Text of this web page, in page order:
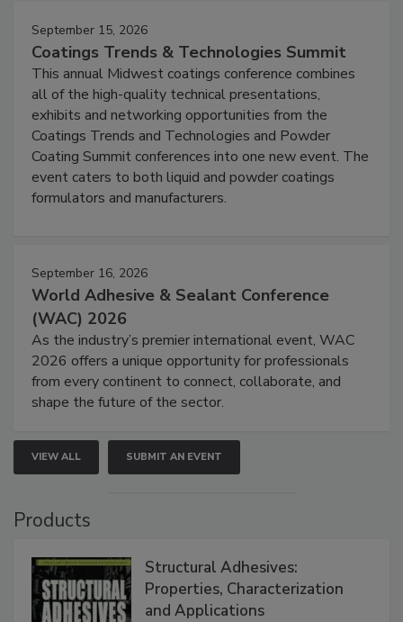
September 15, 2026
Coatings Trends & Technologies Summit
This annual Midwest coatings conference combines
all of the high-quality technical presentations,
exhibits and networking opportunities from the
Coatings Trends and Technologies and Powder
Coating Summit conferences into one new event. The
event caters to both liquid and powder coatings
formulators and manufacturers.
September 16, 2026
World Adhesive & Sealant Conference
(WAC) 2026
As the industry’s premier international event, WAC
2026 offers a unique opportunity for professionals
from every continent to connect, collaborate, and
shape the future of the sector.
VIEW ALL SUBMIT AN EVENT
Products
Structural Adhesives:
Properties, Characterization
and Applications